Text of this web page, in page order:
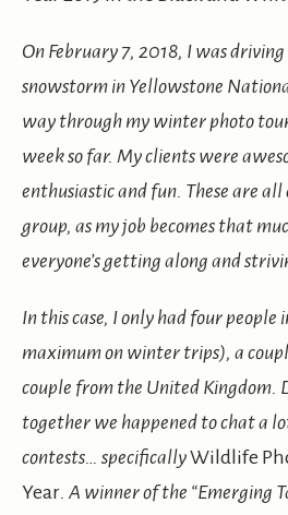
On February 7, 2018, I was
snowstorm in Yellowstone
way through my winter photo
week so far. My clients were
enthusiastic and fun. These are
group, as my job becomes that
everyone’s getting along and
In this case, I only had four people
maximum on winter trips), a
couple from the United Kingdom.
together we happened to chat a
contests… specificallyWildlife
Year. A winner of the “Emerging